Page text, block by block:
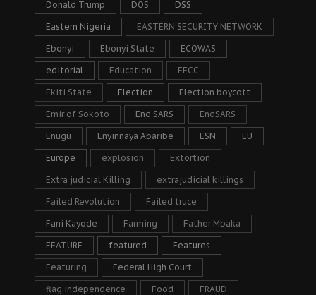
Donald Trump DOS DSS
Eastern Nigeria EASTERN SECURITY NETWORK
Ebonyi Ebonyi State ECOWAS
editorial Education EFCC
Ekiti State Election Election boycott
Emir of Sokoto End SARS EndSARS
Enugu Enyinnaya Abaribe ESN EU
Europe explosion Extortion
Extra judicial Killing extrajudicial killings
Failed Revolution Failed truce
Fani Kayode Farming Father Mbaka
FEATURE featured Features
Featuring Federal High Court
flag independence Food FRAUD